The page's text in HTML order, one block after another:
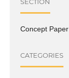
Concept Paper
CATEGORIES